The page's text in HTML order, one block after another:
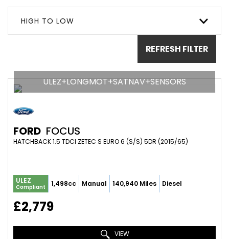
HIGH TO LOW
REFRESH FILTER
ULEZ+LONGMOT+SATNAV+SENSORS
FORD FOCUS
HATCHBACK 1.5 TDCI ZETEC S EURO 6 (S/S) 5DR (2015/65)
ULEZ
Compliant 1,498cc Manual 140,940 Miles Diesel
£2,779
VIEW